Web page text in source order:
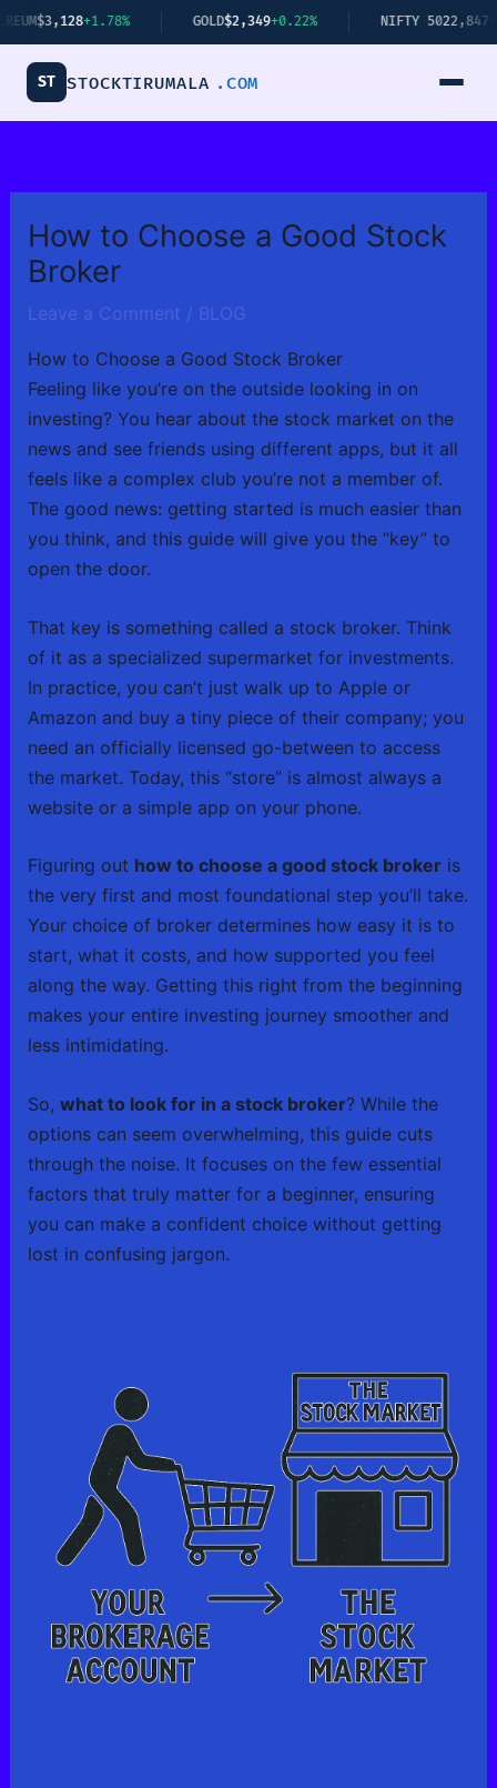
Skip
to
content
+1.78% GOLD +0.22% NIFTY 50 22,847+1.23%
ST STOCKTIRUMALA .COM
How to Choose a Good Stock
Broker
Leave a Comment / BLOG
How to Choose a Good Stock Broker
Feeling like you’re on the outside looking in on
investing? You hear about the stock market on the
news and see friends using different apps, but it all
feels like a complex club you’re not a member of.
The good news: getting started is much easier than
you think, and this guide will give you the “key” to
open the door.
That key is something called a stock broker. Think
of it as a specialized supermarket for investments.
In practice, you can’t just walk up to Apple or
Amazon and buy a tiny piece of their company; you
need an officially licensed go-between to access
the market. Today, this “store” is almost always a
website or a simple app on your phone.
Figuring out how to choose a good stock brokeris
the very first and most foundational step you’ll take.
Your choice of broker determines how easy it is to
start, what it costs, and how supported you feel
along the way. Getting this right from the beginning
makes your entire investing journey smoother and
less intimidating.
So, what to look for in a stock broker? While the
options can seem overwhelming, this guide cuts
through the noise. It focuses on the few essential
factors that truly matter for a beginner, ensuring
you can make a confident choice without getting
lost in confusing jargon.